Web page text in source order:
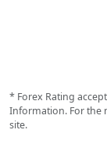
* Forex Rating
Information. For the
site.